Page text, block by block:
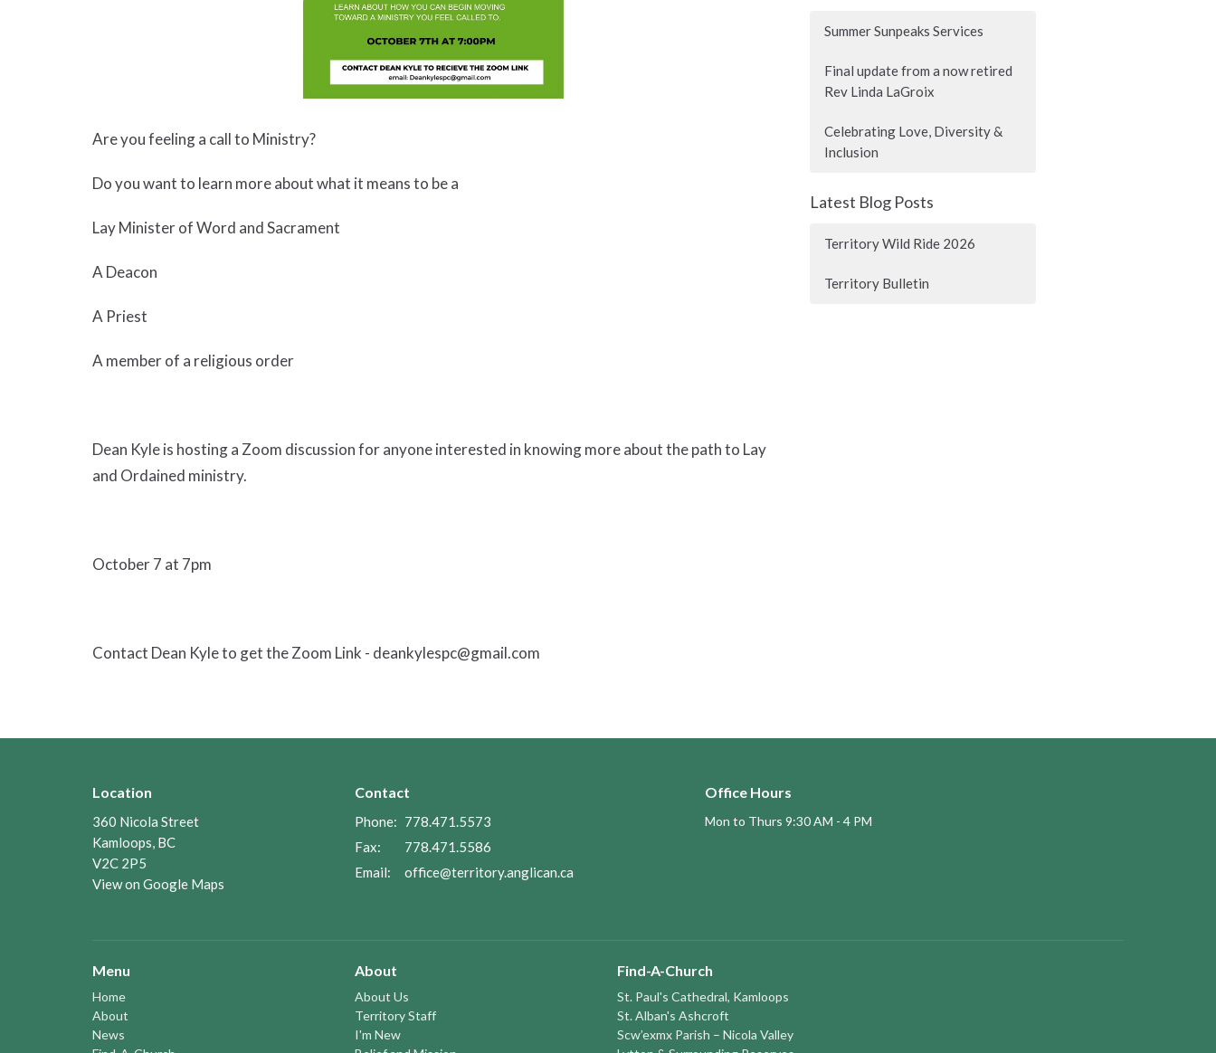
Are you feeling a call to Ministry?
Do you want to learn more about what it means to be a
Lay Minister of Word and Sacrament
A Deacon
A Priest
A member of a religious order
Dean Kyle is hosting a Zoom discussion for anyone interested in knowing more about the path to Lay
and Ordained ministry.
October 7 at 7pm
Contact Dean Kyle to get the Zoom Link - deankylespc@gmail.com
Summer Sunpeaks Services
Final update from a now retired
Rev Linda LaGroix
Celebrating Love, Diversity &
Inclusion
Latest Blog Posts
Territory Wild Ride 2026
Territory Bulletin
Location
360 Nicola Street
Kamloops, BC
V2C 2P5
View on Google Maps
Contact
Phone: 778.471.5573
Fax:
778.471.5586
Email: office@territory.anglican.ca
Office Hours
Mon to Thurs 9:30 AM - 4 PM
Menu
Home
About
News
About
About Us
Territory Staff
I'm New
Find-A-Church
St. Paul's Cathedral, Kamloops
St. Alban's Ashcroft
Scw’exmx Parish – Nicola Valley